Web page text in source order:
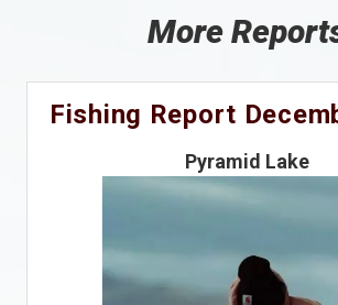
More
Fishing Report
Pyramid Lake